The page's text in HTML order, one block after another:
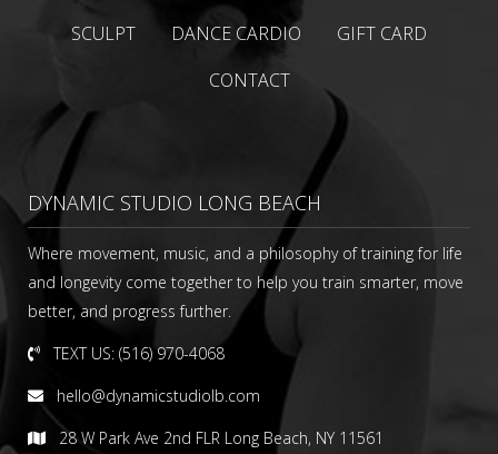
SCULPT
DANCE CARDIO
GIFT CARD
CONTACT
DYNAMIC STUDIO LONG BEACH
Where movement, music, and a philosophy of training for life
and longevity come together to help you train smarter, move
better, and progress further.
TEXT US: (516) 970-4068
hello@dynamicstudiolb.com
28 W Park Ave 2nd FLR Long Beach, NY 11561